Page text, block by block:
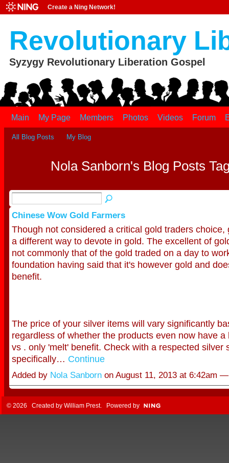
Create a Ning Network!
Revolutionary
Syzygy Revolutionary Liberation Gospel
Main My Page Members Photos Videos Forum
All Blog Posts My Blog
Nola Sanborn's Blog Posts
Chinese Wow Gold Farmers
Though not considered a critical gold traders choice,
a different way to devote in gold. The excellent of
not commonly that of the gold traded on a day to
foundation having said that it's however gold and
benefit.
The price of your silver items will vary significantly
regardless of whether the products even now have a
vs . only 'melt' benefit. Check with a respected silver
specifically… Continue
Added by Nola Sanbornon August 11, 2013 at 6:42am
© 2026 Created by William Prest. Powered by